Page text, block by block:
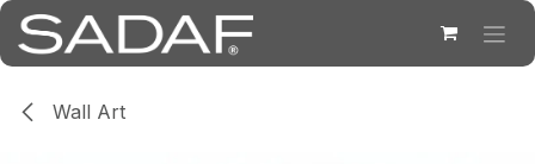
Skip to Content
Wall Art